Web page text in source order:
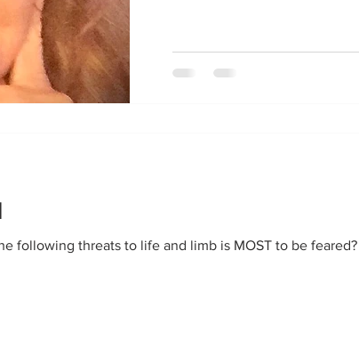
following threats to life and limb is MOST to be feared?